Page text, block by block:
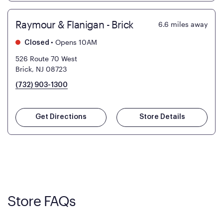
Raymour & Flanigan - Brick 6.6 miles away
Closed • Opens 10AM
526 Route 70 West
Brick, NJ 08723
(732) 903-1300
Get Directions Store Details
Store FAQs